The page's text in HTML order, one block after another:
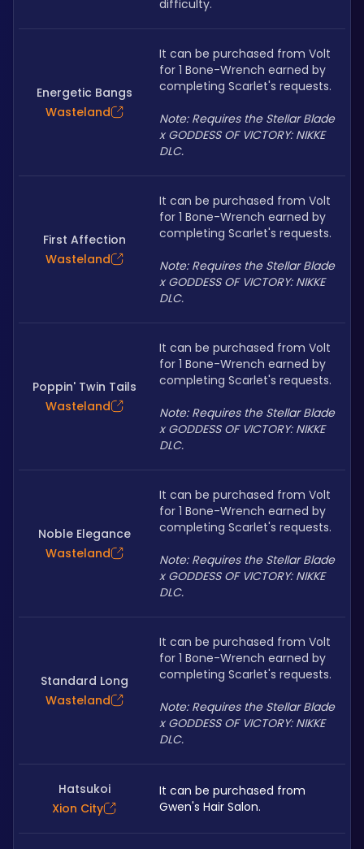
difficulty.
Energetic Bangs
Wasteland
It can be purchased from Volt
for 1 Bone-Wrench earned by
completing Scarlet's requests.
Note: Requires the Stellar Blade
x GODDESS OF VICTORY: NIKKE
DLC.
First Affection
Wasteland
It can be purchased from Volt
for 1 Bone-Wrench earned by
completing Scarlet's requests.
Note: Requires the Stellar Blade
x GODDESS OF VICTORY: NIKKE
DLC.
Poppin' Twin Tails
Wasteland
It can be purchased from Volt
for 1 Bone-Wrench earned by
completing Scarlet's requests.
Note: Requires the Stellar Blade
x GODDESS OF VICTORY: NIKKE
DLC.
Noble Elegance
Wasteland
It can be purchased from Volt
for 1 Bone-Wrench earned by
completing Scarlet's requests.
Note: Requires the Stellar Blade
x GODDESS OF VICTORY: NIKKE
DLC.
Standard Long
Wasteland
It can be purchased from Volt
for 1 Bone-Wrench earned by
completing Scarlet's requests.
Note: Requires the Stellar Blade
x GODDESS OF VICTORY: NIKKE
DLC.
Hatsukoi
Xion City
It can be purchased from
Gwen's Hair Salon.